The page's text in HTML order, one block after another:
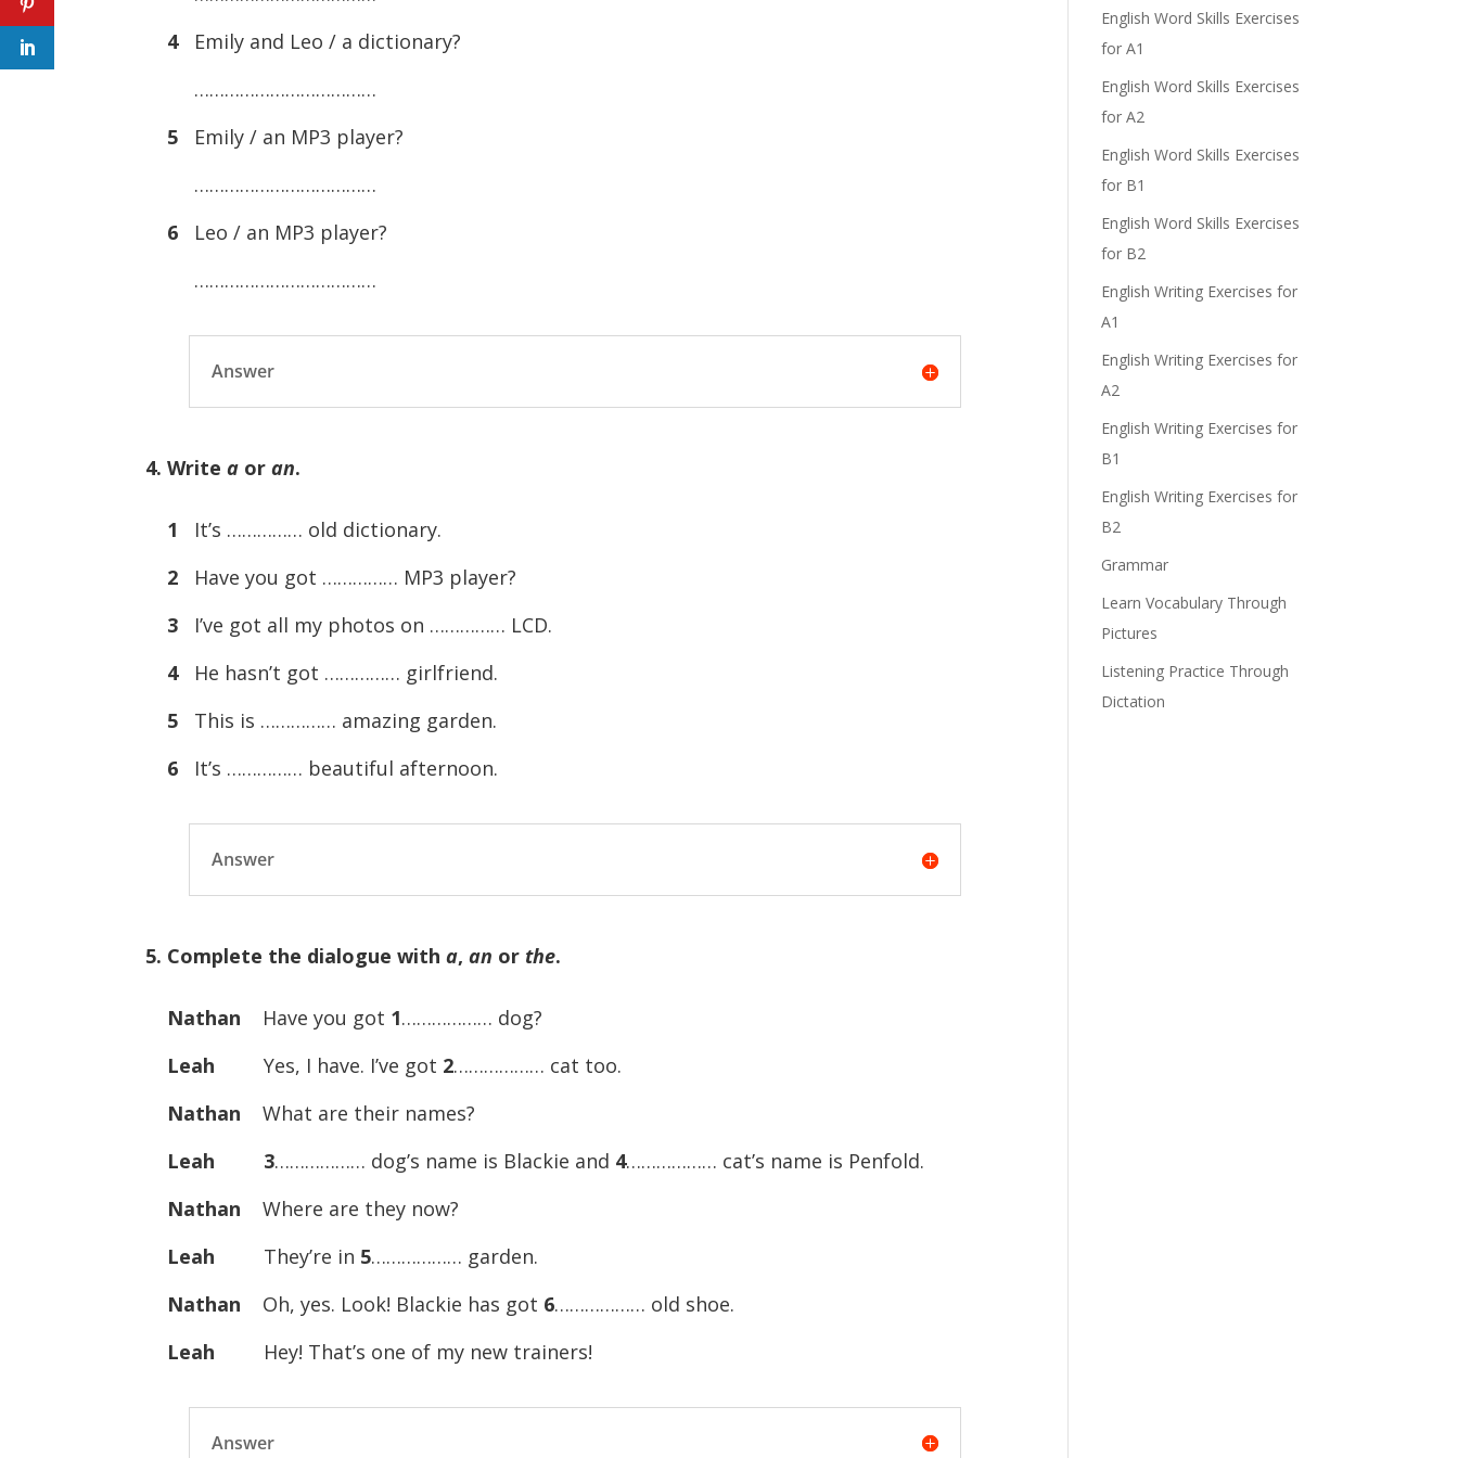
4
Emily and Leo / a dictionary?
………………………………
5
Emily / an MP3 player?
………………………………
6
Leo / an MP3 player?
………………………………
Answer
4. Writea oran.
1
It’s …………… old dictionary.
2
Have you got …………… MP3 player?
3
I’ve got all my photos on …………… LCD.
4
He hasn’t got …………… girlfriend.
5
This is …………… amazing garden.
6
It’s …………… beautiful afternoon.
Answer
5. Complete the dialogue witha,an or the.
Nathan Have you got 1……………… dog?
Leah
Yes, I have. I’ve got 2……………… cat too.
Nathan What are their names?
Leah
3……………… dog’s name is Blackie and 4……………… cat’s name is Penfold.
Nathan Where are they now?
Leah
They’re in 5……………… garden.
Nathan Oh, yes. Look! Blackie has got 6……………… old shoe.
Leah
Hey! That’s one of my new trainers!
Answer
English Word Skills Exercises
for A1
English Word Skills Exercises
for A2
English Word Skills Exercises
for B1
English Word Skills Exercises
for B2
English Writing Exercises for
A1
English Writing Exercises for
A2
English Writing Exercises for
B1
English Writing Exercises for
B2
Grammar
Learn Vocabulary Through
Pictures
Listening Practice Through
Dictation